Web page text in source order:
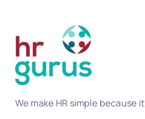
We make HR simple because